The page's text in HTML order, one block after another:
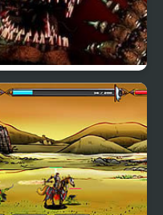
Five Nights at Freddy’s